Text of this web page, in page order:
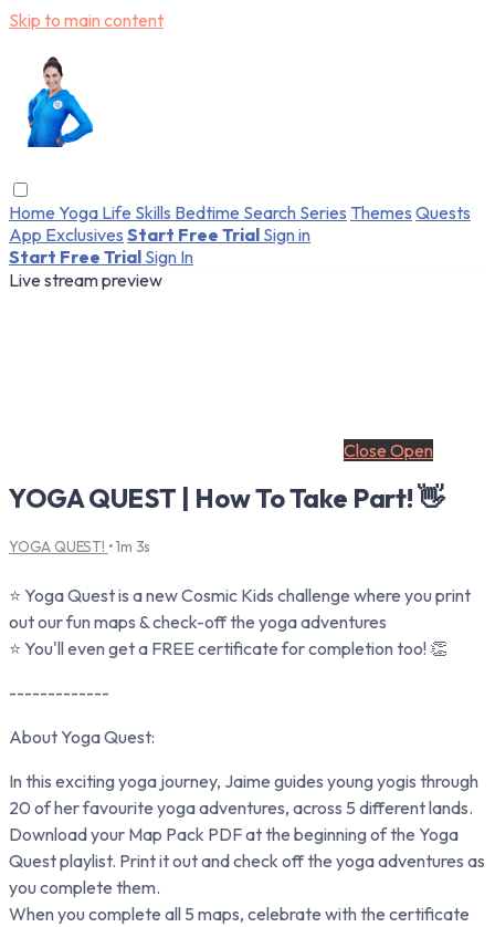
Skip to main content
Home Yoga Life Skills Bedtime Search Series Themes Quests
App Exclusives Start Free Trial Sign in
Start Free Trial Sign In
Live stream preview
Close Open
YOGA QUEST | How To Take Part! 👋
YOGA QUEST! • 1m 3s
⭐ Yoga Quest is a new Cosmic Kids challenge where you print
out our fun maps & check-off the yoga adventures
⭐ You'll even get a FREE certificate for completion too! 👏
-------------
About Yoga Quest:
In this exciting yoga journey, Jaime guides young yogis through
20 of her favourite yoga adventures, across 5 different lands.
Download your Map Pack PDF at the beginning of the Yoga
Quest playlist. Print it out and check off the yoga adventures as
you complete them.
When you complete all 5 maps, celebrate with the certificate